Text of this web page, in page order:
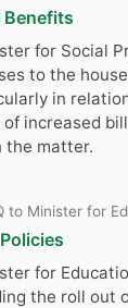
Benefits
for Social
to the
in
increased
the matter.
to Minister for
for
the roll out